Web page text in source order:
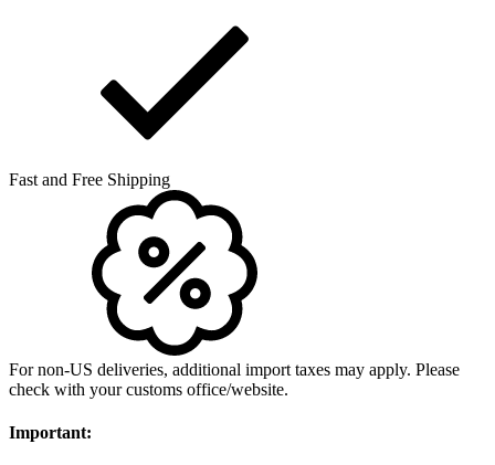
Fast and Free Shipping
For non-US deliveries, additional import taxes may apply. Please
check with your customs office/website.
Important: